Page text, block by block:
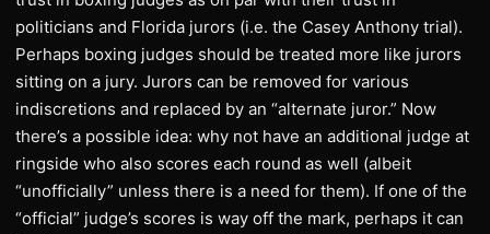
politicians and Florida jurors (i.e. the Casey Anthony trial).
Perhaps boxing judges should be treated more like jurors
sitting on a jury. Jurors can be removed for various
indiscretions and replaced by an “alternate juror.” Now
there’s a possible idea: why not have an additional judge at
ringside who also scores each round as well (albeit
“unofficially” unless there is a need for them). If one of the
“official” judge’s scores is way off the mark, perhaps it can